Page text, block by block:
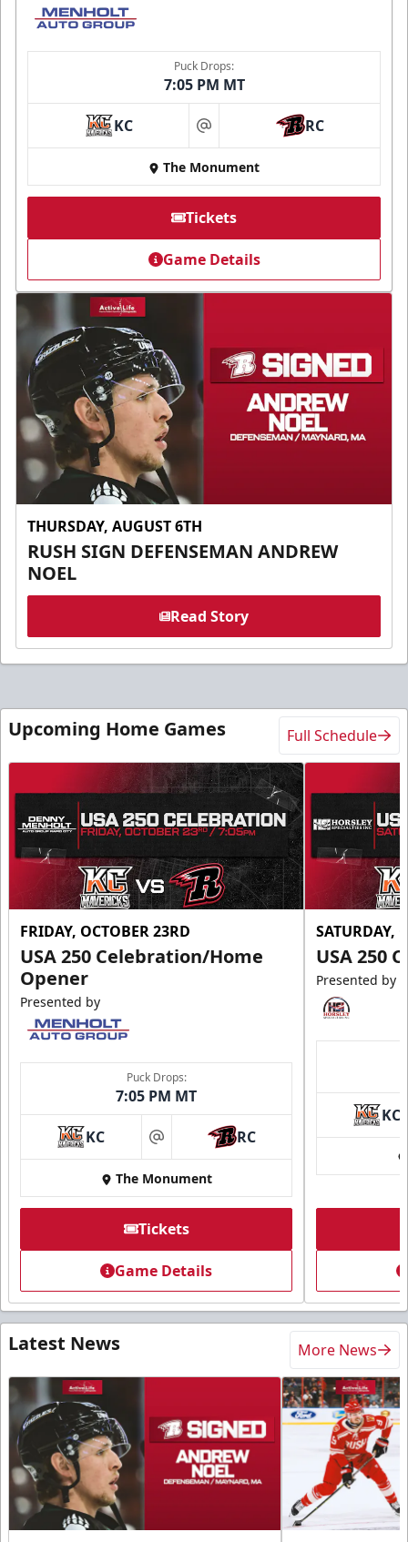
Puck Drops:
7:05 PM MT
KC at RC
The Monument
Tickets
Game Details
THURSDAY, AUGUST 6TH
RUSH SIGN DEFENSEMAN ANDREW
NOEL
Read Story
Upcoming Home Games Full Schedule
FRIDAY, OCTOBER 23RD
USA 250 Celebration/Home
Opener
Presented by
Puck Drops:
7:05 PM MT
KC at RC
The Monument
Tickets
Game Details
SATURDAY,
USA 250
Presented by
KC
Latest News More News